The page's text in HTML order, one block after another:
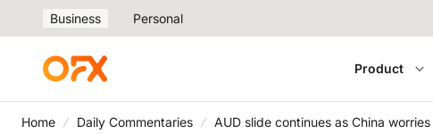
Business Personal
Product
Home Daily Commentaries AUD slide continues as China